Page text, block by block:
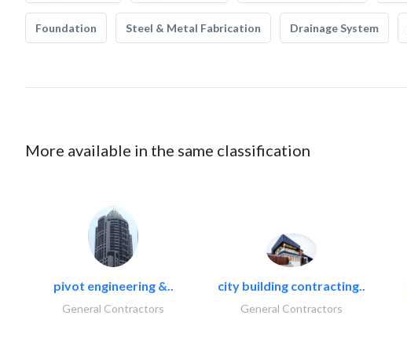
Foundation Steel & Metal Fabrication Drainage System
More available in the same classification
pivot engineering &..
General Contractors
city building contracting..
General Contractors